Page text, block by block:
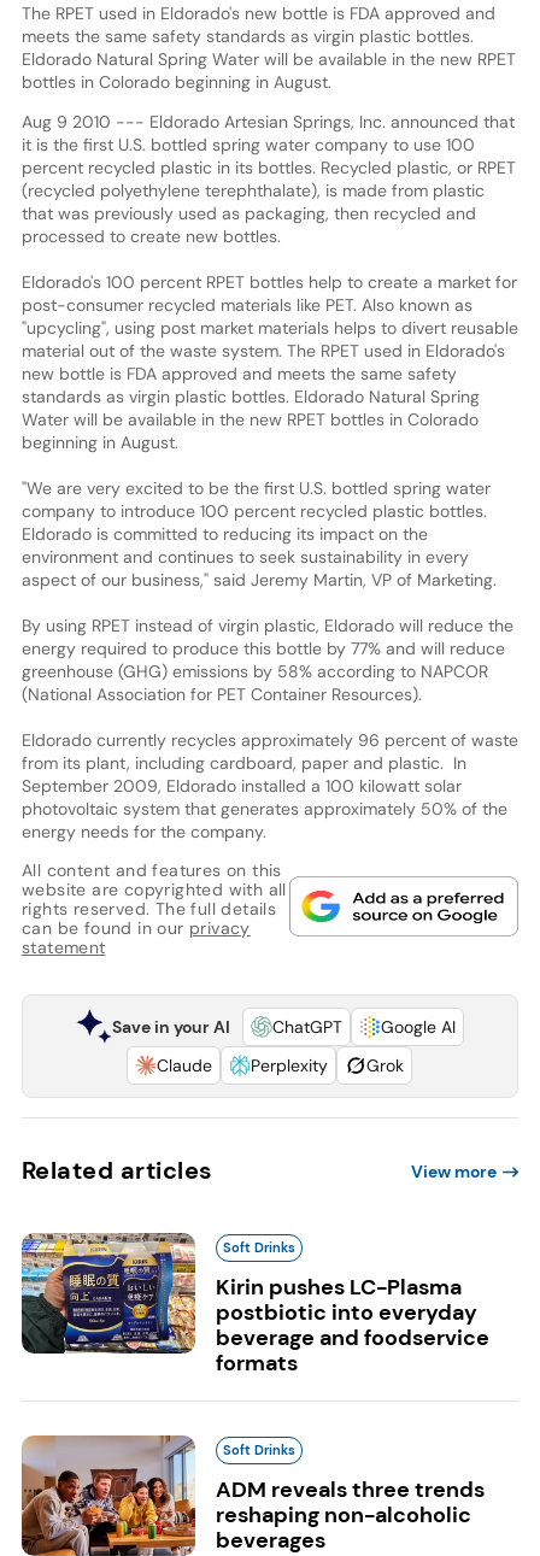
The RPET used in Eldorado's new bottle is FDA approved and
meets the same safety standards as virgin plastic bottles.
Eldorado Natural Spring Water will be available in the new RPET
bottles in Colorado beginning in August.
Aug 9 2010 --- Eldorado Artesian Springs, Inc. announced that
it is the first U.S. bottled spring water company to use 100
percent recycled plastic in its bottles. Recycled plastic, or RPET
(recycled polyethylene terephthalate), is made from plastic
that was previously used as packaging, then recycled and
processed to create new bottles.
Eldorado's 100 percent RPET bottles help to create a market for
post-consumer recycled materials like PET. Also known as
"upcycling", using post market materials helps to divert reusable
material out of the waste system. The RPET used in Eldorado's
new bottle is FDA approved and meets the same safety
standards as virgin plastic bottles. Eldorado Natural Spring
Water will be available in the new RPET bottles in Colorado
beginning in August.
"We are very excited to be the first U.S. bottled spring water
company to introduce 100 percent recycled plastic bottles.
Eldorado is committed to reducing its impact on the
environment and continues to seek sustainability in every
aspect of our business," said Jeremy Martin, VP of Marketing.
By using RPET instead of virgin plastic, Eldorado will reduce the
energy required to produce this bottle by 77% and will reduce
greenhouse (GHG) emissions by 58% according to NAPCOR
(National Association for PET Container Resources).
Eldorado currently recycles approximately 96 percent of waste
from its plant, including cardboard, paper and plastic. In
September 2009, Eldorado installed a 100 kilowatt solar
photovoltaic system that generates approximately 50% of the
energy needs for the company.
All content and features on this
website are copyrighted with all
rights reserved. The full details
can be found in our privacy
statement
Save in your AI ChatGPT
Google AI
Claude
Perplexity Grok
Related articles View more
Soft Drinks
Kirin pushes LC-Plasma
postbiotic into everyday
beverage and foodservice
formats
Soft Drinks
ADM reveals three trends
reshaping non-alcoholic
beverages